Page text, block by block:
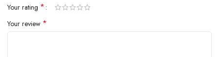
Your rating *
Your review *